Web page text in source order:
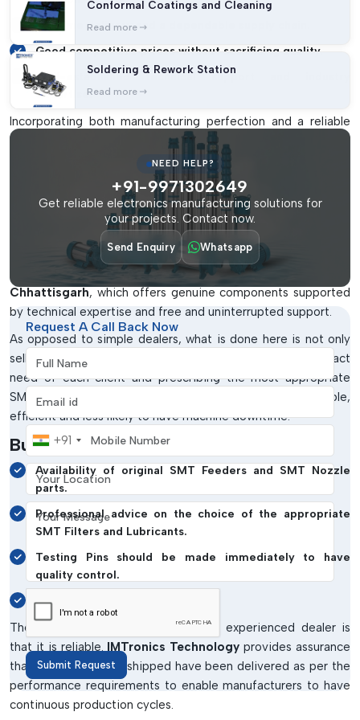
On-time delivery and a dependable supply chain.
Good competitive prices without sacrificing quality.
Well-established technical support and industry
expertise.
Incorporating both manufacturing perfection and a reliable
supply chain, IMTronics Technology has been able to set new
standards in the SMT industry.
SMT Spare Parts Dealers At Chhattisgarh
The right dealer can be the only difference between the
trouble-free work and endless disturbances.
Technologyhas established a good reputation of being one
of the most reliableSMT Spare parts Dealers in
Chhattisgarh, which offers genuine components supported
by technical expertise and free and uninterrupted support.
As opposed to simple dealers, what is done here is not only
selling products. It is still directed towards knowing the exact
need of each client and prescribing the most appropriate
SMT Spare parts for that need. This makes it compatible,
efficient and less likely to have machine downtime.
Businesses Benefit From:
Availability of original SMT Feeders and SMT Nozzle
parts.
Professional advice on the choice of the appropriate
SMT Filters and Lubricants.
Testing Pins should be made immediately to have
quality control.
Installing and using support.
The benefit of dealing with a good, experienced dealer is
that it is reliable. IMTronics Technology provides assurance
that all the products shipped have been delivered as per the
performance requirements to enable manufacturers to have
continuous production cycles.
Conformal Coatings and Cleaning
Read more
Soldering & Rework Station
Read more
NEED HELP?
+91-9971302649
Get reliable electronics manufacturing solutions for
your projects. Contact now.
Send Enquiry Whatsapp
Request A Call Back Now
Full Name
Email address
Mobile Number
+91
Your Location
Your Message
Submit Request